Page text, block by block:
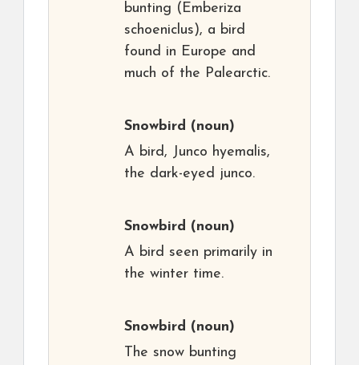
bunting (Emberiza
schoeniclus), a bird
found in Europe and
much of the Palearctic.
Snowbird (noun)
A bird, Junco hyemalis,
the dark-eyed junco.
Snowbird (noun)
A bird seen primarily in
the winter time.
Snowbird (noun)
The snow bunting